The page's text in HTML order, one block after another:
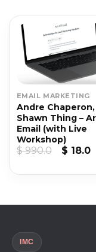
EMAIL MARKETING
Andre Chaperon,
Shawn Thing –
Email (with Live
Workshop)
$990.0
Original
$ 18.0
IMC